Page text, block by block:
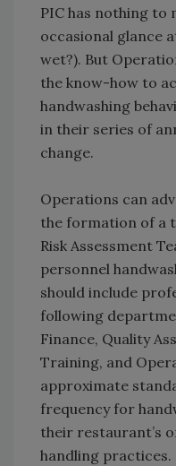
PIC has nothing
occasional glance
wet?). But
the know-how to
handwashing
in their series of
change.
Operations can
the formation of a
Risk Assessment
personnel
should include
following
Finance, Quality
Training, and
approximate
frequency for
their restaurant’s
handling practices.